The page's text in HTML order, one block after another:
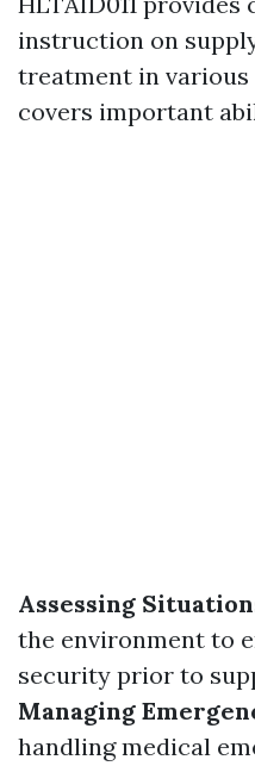
instruction on
treatment in
covers important
Assessing
the environment to
security prior to
Managing
handling medical